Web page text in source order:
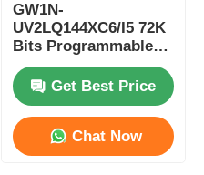
GW1N-
UV2LQ144XC6/I5 72K
Bits Programmable
Logic Device CPLD
Programmable Logic
Controller
Get Best Price
Chat Now